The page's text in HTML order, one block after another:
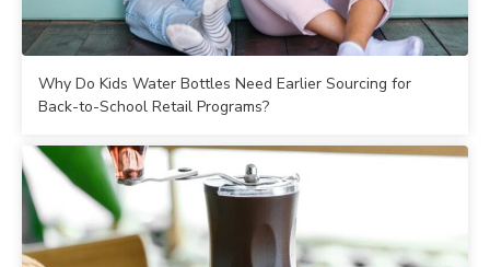
Why Do Kids Water Bottles Need Earlier Sourcing for
Back-to-School Retail Programs?